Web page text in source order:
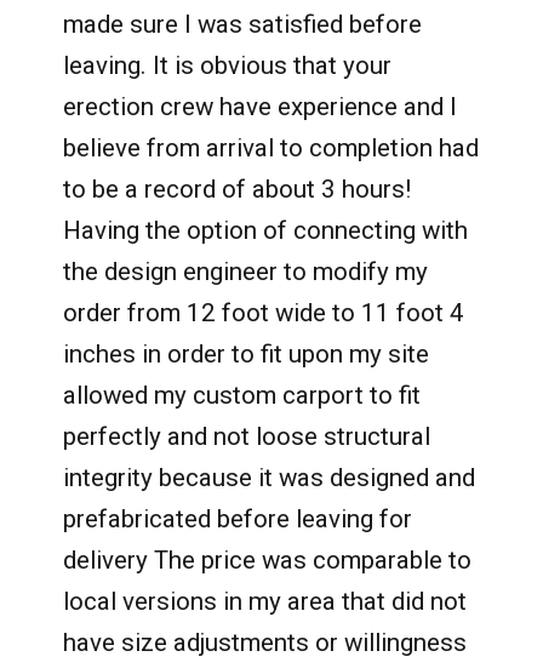
made sure I was satisfied before
leaving. It is obvious that your
erection crew have experience and I
believe from arrival to completion had
to be a record of about 3 hours!
Having the option of connecting with
the design engineer to modify my
order from 12 foot wide to 11 foot 4
inches in order to fit upon my site
allowed my custom carport to fit
perfectly and not loose structural
integrity because it was designed and
prefabricated before leaving for
delivery The price was comparable to
local versions in my area that did not
have size adjustments or willingness